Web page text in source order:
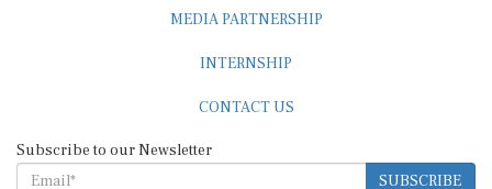
SUBSCRIBE